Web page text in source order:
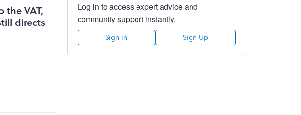
the VAT,
directs
Log in to access expert advice and
community support instantly.
Sign In Sign Up